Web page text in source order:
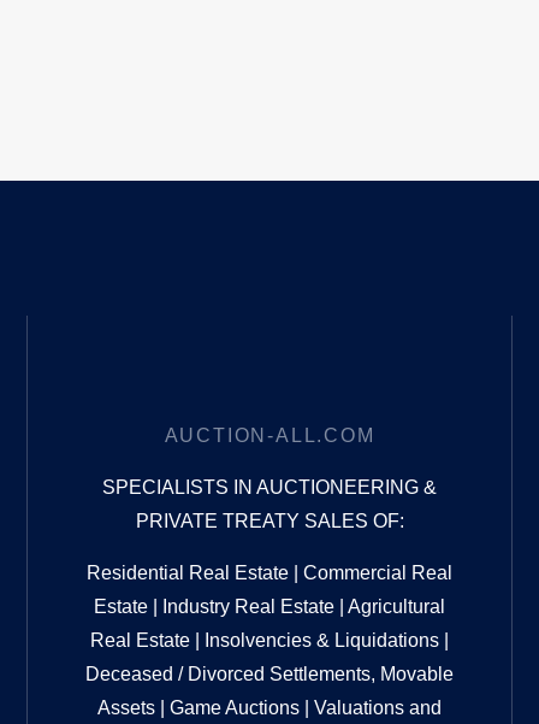
AUCTION-ALL.COM
SPECIALISTS IN AUCTIONEERING &
PRIVATE TREATY SALES OF:
Residential Real Estate | Commercial Real
Estate | Industry Real Estate | Agricultural
Real Estate | Insolvencies & Liquidations |
Deceased / Divorced Settlements, Movable
Assets | Game Auctions | Valuations and